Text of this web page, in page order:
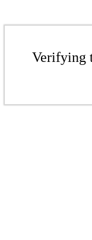
Verifying